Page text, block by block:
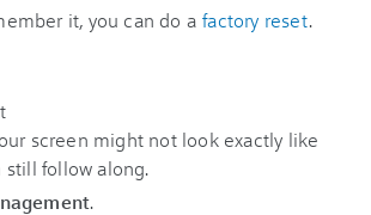
it, you can do a factory reset.
screen might not look exactly like
still follow along.
.